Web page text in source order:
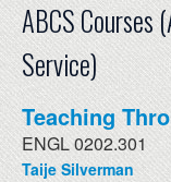
ABCS Courses
Service)
Teaching
ENGL 0202.301
Taije Silverman